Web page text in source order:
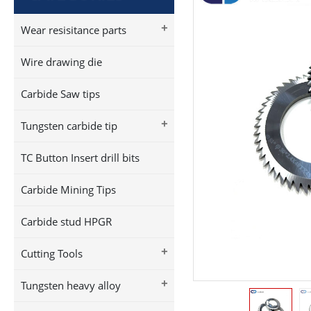
+
Wear resisitance parts
Wire drawing die
Carbide Saw tips
+
Tungsten carbide tip
TC Button Insert drill bits
Carbide Mining Tips
Carbide stud HPGR
+
Cutting Tools
+
Tungsten heavy alloy